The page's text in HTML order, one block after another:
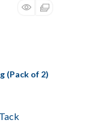
(Pack of 2)